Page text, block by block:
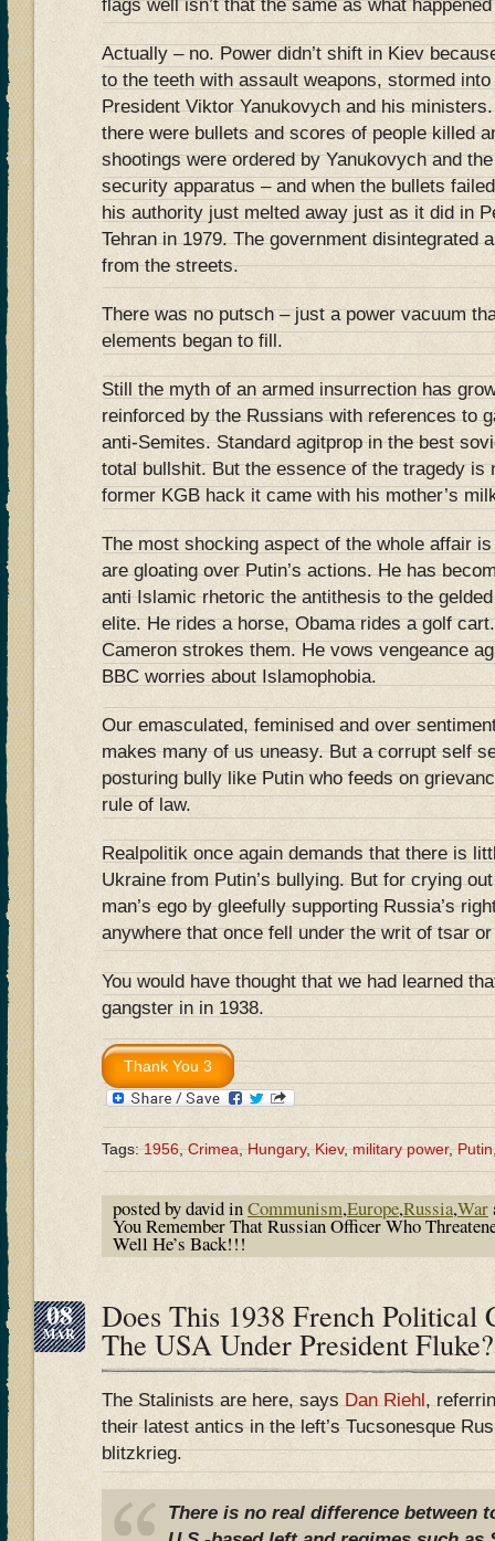
flags well isn’t that the same as what
Actually – no. Power didn’t shift in Kiev
to the teeth with assault weapons, stormed
President Viktor Yanukovych and his
there were bullets and scores of people killed
shootings were ordered by Yanukovych and
security apparatus – and when the bullets
his authority just melted away just as it did in
Tehran in 1979. The government disintegrated
from the streets.
There was no putsch – just a power vacuum
elements began to fill.
Still the myth of an armed insurrection has
reinforced by the Russians with references to
anti-Semites. Standard agitprop in the best
total bullshit. But the essence of the tragedy is
former KGB hack it came with his mother’s
The most shocking aspect of the whole affair
are gloating over Putin’s actions. He has
anti Islamic rhetoric the antithesis to the
elite. He rides a horse, Obama rides a golf
Cameron strokes them. He vows vengeance
BBC worries about Islamophobia.
Our emasculated, feminised and over
makes many of us uneasy. But a corrupt self
posturing bully like Putin who feeds on
rule of law.
Realpolitik once again demands that there is
Ukraine from Putin’s bullying. But for crying
man’s ego by gleefully supporting Russia’s
anywhere that once fell under the writ of tsar
You would have thought that we had learned
gangster in in 1938.
Tags:1956,Crimea,Hungary,Kiev,military power,Putin
posted by david inCommunism,Europe,Russia,War
You Remember That Russian Officer Who
Well He’s Back!!!
08
MAR Does This 1938 French Political
The USA Under President Fluke?
The Stalinists are here, says Dan Riehl,
their latest antics in the left’s Tucsonesque
blitzkrieg.
There is no real difference between